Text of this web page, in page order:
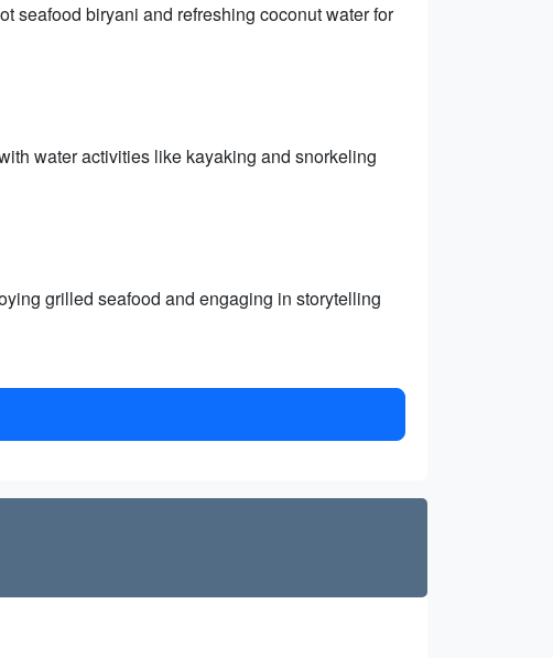
seafood biryani and refreshing coconut water for
water activities like kayaking and snorkeling
grilled seafood and engaging in storytelling